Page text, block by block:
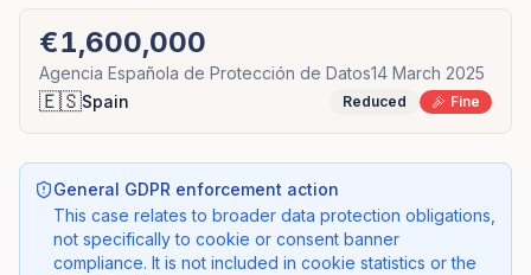
€1,600,000
Agencia Española de Protección de Datos14 March 2025
🇪🇸Spain Reduced Fine
General GDPR enforcement action
This case relates to broader data protection obligations,
not specifically to cookie or consent banner
compliance. It is not included in cookie statistics or the